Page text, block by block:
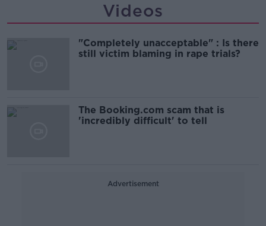
Videos
"Completely unacceptable" : Is there
still victim blaming in rape trials?
The Booking.com scam that is
'incredibly difficult' to tell
Advertisement